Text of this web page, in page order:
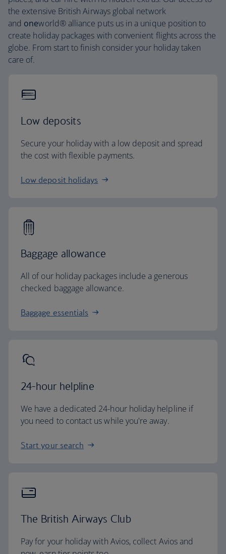
the extensive British Airways global network
and oneworld® alliance puts us in a unique position to
create holiday packages with convenient flights across the
globe. From start to finish consider your holiday taken
care of.
Low deposits
Secure your holiday with a low deposit and spread
the cost with flexible payments.
Low deposit holidays
Baggage allowance
All of our holiday packages include a generous
checked baggage allowance.
Baggage essentials
24-hour helpline
We have a dedicated 24-hour holiday helpline if
you need to contact us while you're away.
Start your search
The British Airways Club
Pay for your holiday with Avios, collect Avios and